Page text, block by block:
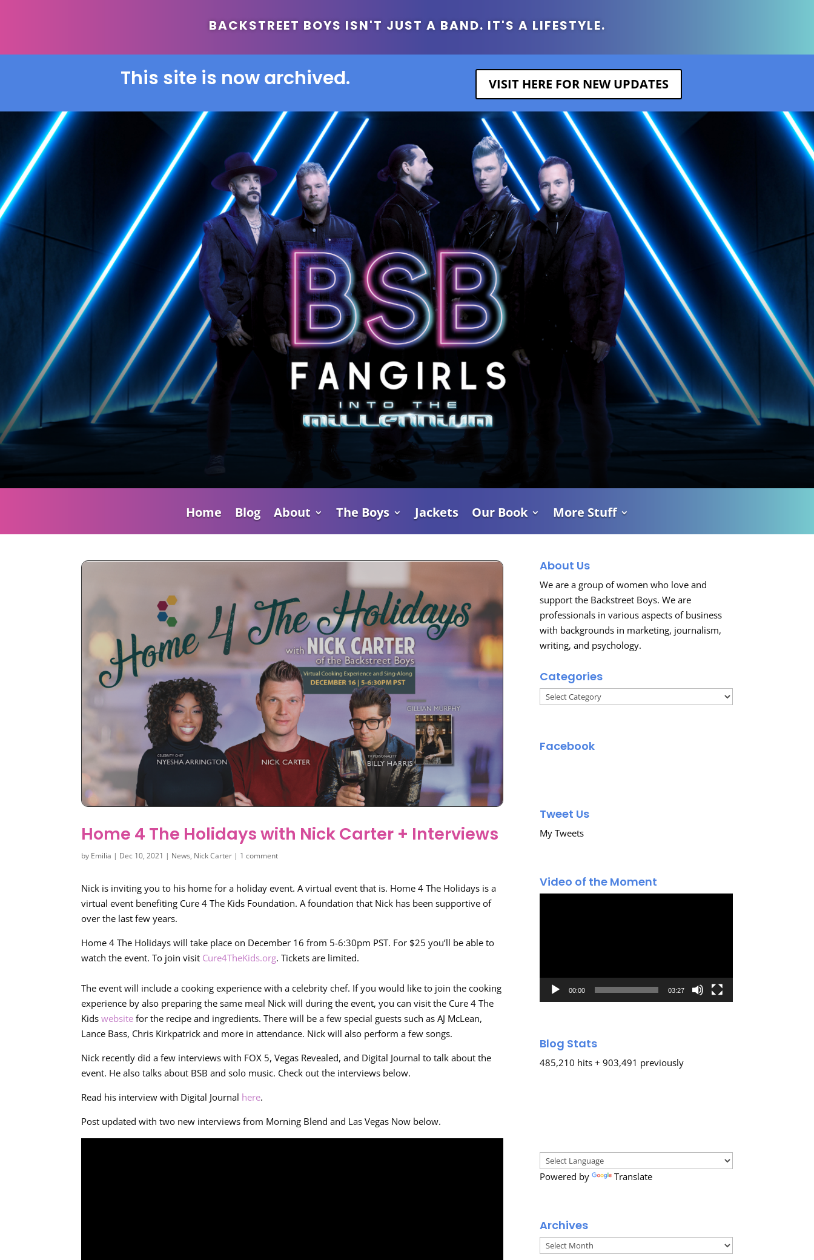
BACKSTREET BOYS ISN'T JUST A BAND. IT'S A LIFESTYLE.
This site is now archived. VISIT HERE FOR NEW UPDATES
Home Blog About The Boys Jackets Our Book More Stuff
Home 4 The Holidays with Nick Carter + Interviews
by Emilia | Dec 10, 2021 | News, Nick Carter | 1 comment
Nick is inviting you to his home for a holiday event. A virtual event that is. Home 4 The Holidays is a
virtual event benefiting Cure 4 The Kids Foundation. A foundation that Nick has been supportive of
over the last few years.
Home 4 The Holidays will take place on December 16 from 5-6:30pm PST. For $25 you’ll be able to
watch the event. To join visit Cure4TheKids.org. Tickets are limited.
The event will include a cooking experience with a celebrity chef. If you would like to join the cooking
experience by also preparing the same meal Nick will during the event, you can visit the Cure 4 The
Kidswebsite for the recipe and ingredients. There will be a few special guests such as AJ McLean,
Lance Bass, Chris Kirkpatrick and more in attendance. Nick will also perform a few songs.
Nick recently did a few interviews with FOX 5, Vegas Revealed, and Digital Journal to talk about the
event. He also talks about BSB and solo music. Check out the interviews below.
Read his interview with Digital Journal here.
Post updated with two new interviews from Morning Blend and Las Vegas Now below.
About Us
We are a group of women who love and
support the Backstreet Boys. We are
professionals in various aspects of business
with backgrounds in marketing, journalism,
writing, and psychology.
Categories
Categories
Facebook
Tweet Us
My Tweets
Video of the Moment
00:00 03:27
Blog Stats
485,210 hits + 903,491 previously
Powered by Translate
Archives
Archives